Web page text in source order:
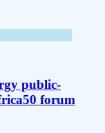
public-
forum